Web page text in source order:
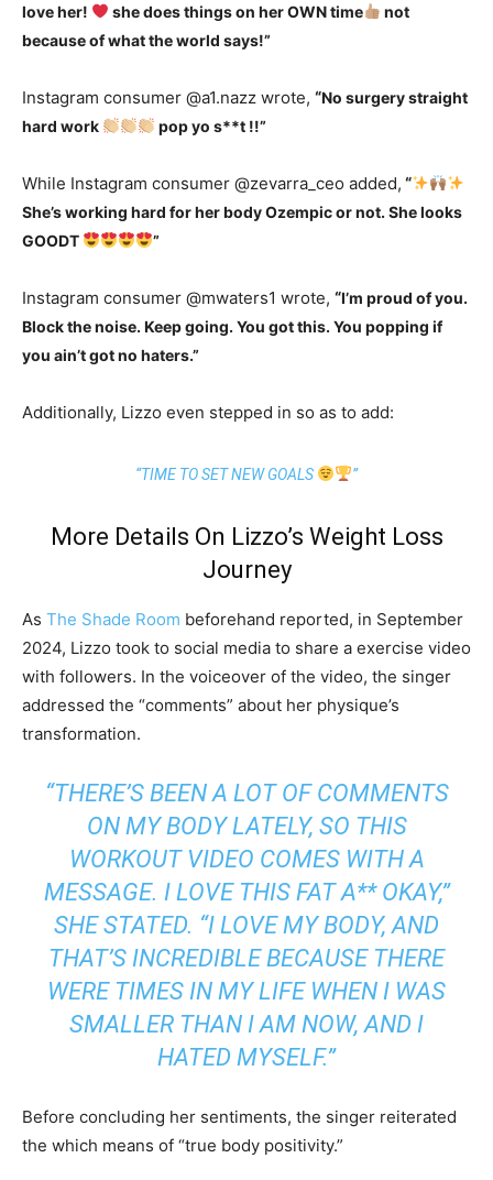
love her!
she does things on her OWN time
not
because of what the world says!”
Instagram consumer @a1.nazz wrote, “No surgery straight
hard work
pop yo s**t !!”
While Instagram consumer @zevarra_ceo added, “
She’s working hard for her body Ozempic or not. She looks
GOODT
”
Instagram consumer @mwaters1 wrote, “I’m proud of you.
Block the noise. Keep going. You got this. You popping if
you ain’t got no haters.”
Additionally, Lizzo even stepped in so as to add:
“TIME TO SET NEW GOALS ”
More Details On Lizzo’s Weight Loss
Journey
As The Shade Room beforehand reported, in September
2024, Lizzo took to social media to share a exercise video
with followers. In the voiceover of the video, the singer
addressed the “comments” about her physique’s
transformation.
“THERE’S BEEN A LOT OF COMMENTS
ON MY BODY LATELY, SO THIS
WORKOUT VIDEO COMES WITH A
MESSAGE. I LOVE THIS FAT A** OKAY,”
SHE STATED. “I LOVE MY BODY, AND
THAT’S INCREDIBLE BECAUSE THERE
WERE TIMES IN MY LIFE WHEN I WAS
SMALLER THAN I AM NOW, AND I
HATED MYSELF.”
Before concluding her sentiments, the singer reiterated
the which means of “true body positivity.”